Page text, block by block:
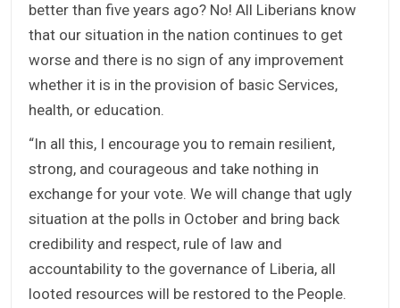
better than five years ago? No! All Liberians know
that our situation in the nation continues to get
worse and there is no sign of any improvement
whether it is in the provision of basic Services,
health, or education.
“In all this, I encourage you to remain resilient,
strong, and courageous and take nothing in
exchange for your vote. We will change that ugly
situation at the polls in October and bring back
credibility and respect, rule of law and
accountability to the governance of Liberia, all
looted resources will be restored to the People.